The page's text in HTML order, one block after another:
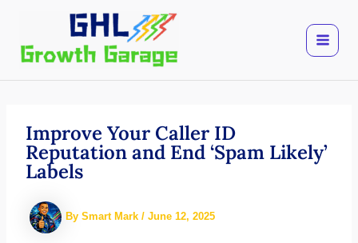
content
Improve Your Caller ID
Reputation and End ‘Spam Likely’
Labels
By Smart Mark / June 12, 2025